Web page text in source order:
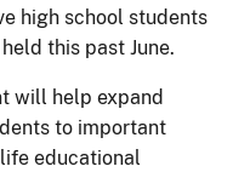
high school students
this past June.
will help expand
to important
educational